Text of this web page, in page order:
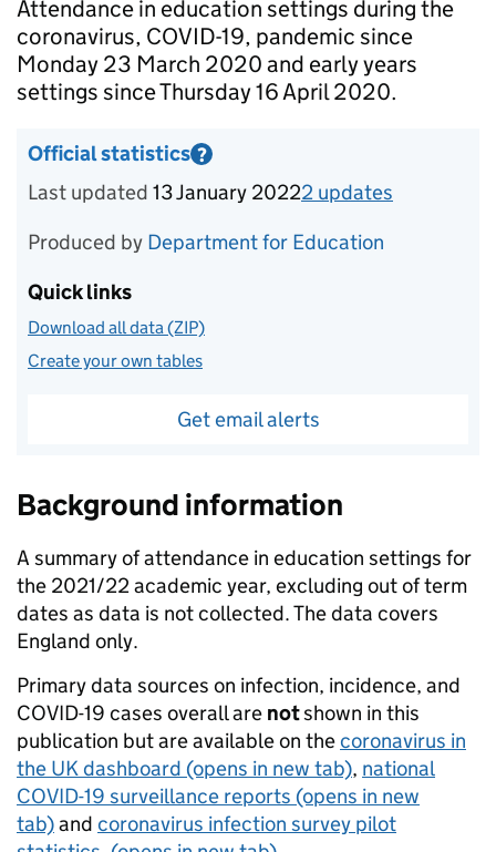
Introduction
Attendance in education settings during the
coronavirus, COVID-19, pandemic since
Monday 23 March 2020 and early years
settings since Thursday 16 April 2020.
Official statistics ?
Information on Official statistics
Last updated 13 January 20222 updates
Produced by Department for Education
Quick links
Download all data (ZIP)
Create your own tables
Get email alerts
Background information
A summary of attendance in education settings for
the 2021/22 academic year, excluding out of term
dates as data is not collected. The data covers
England only.
Primary data sources on infection, incidence, and
COVID-19 cases overall are notshown in this
publication but are available on thecoronavirus in
the UK dashboard (opens in new tab), national
COVID-19 surveillance reports (opens in new
tab)and coronavirus infection survey pilot